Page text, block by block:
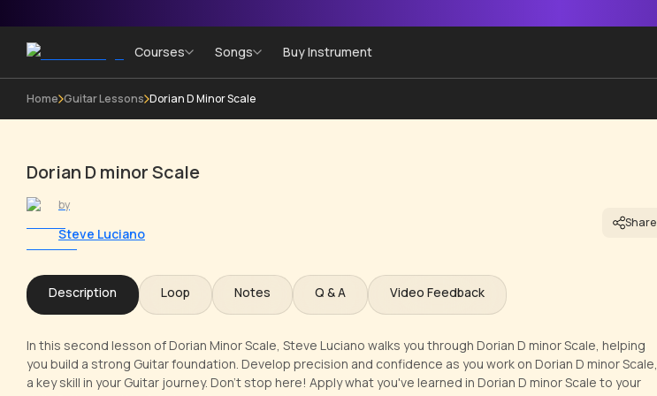
Courses Songs Buy Instrument
Home Guitar Lessons Dorian D Minor Scale
Dorian D minor Scale
by
Steve Luciano
Share
Description Loop Notes Q & A Video Feedback
In this second lesson of Dorian Minor Scale, Steve Luciano walks you through Dorian D minor Scale, helping
you build a strong Guitar foundation. Develop precision and confidence as you work on Dorian D minor Scale,
a key skill in your Guitar journey. Don't stop here! Apply what you've learned in Dorian D minor Scale to your